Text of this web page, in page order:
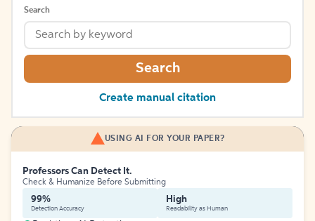
Search
Search
Create manual citation
USING AI FOR YOUR PAPER?
Professors Can Detect It.
Check & Humanize Before Submitting
99%
Detection Accuracy
High
Readability as Human